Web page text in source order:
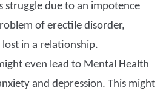
struggle due to an impotence
of erectile disorder,
in a relationship.
even lead to Mental Health
and depression. This might